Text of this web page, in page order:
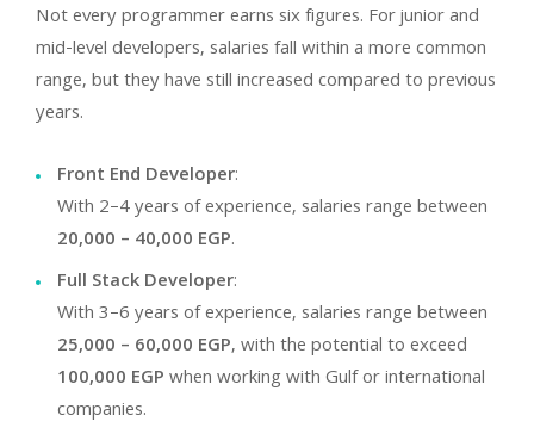
Not every programmer earns six figures. For junior and
mid-level developers, salaries fall within a more common
range, but they have still increased compared to previous
years.
Front End Developer:
With 2–4 years of experience, salaries range between
20,000 – 40,000 EGP.
Full Stack Developer:
With 3–6 years of experience, salaries range between
25,000 – 60,000 EGP, with the potential to exceed
100,000 EGPwhen working with Gulf or international
companies.